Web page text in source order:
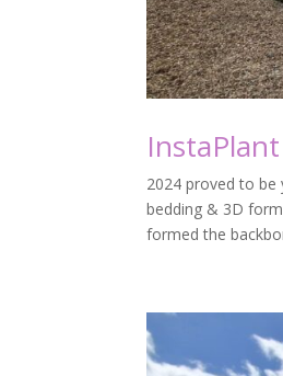
2024 proved to
bedding & 3D
formed the